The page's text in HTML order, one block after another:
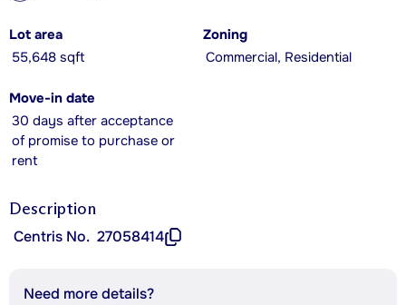
Lot area
55,648 sqft
Zoning
Commercial, Residential
Move-in date
30 days after acceptance
of promise to purchase or
rent
Description
Centris No. 27058414
Need more details?